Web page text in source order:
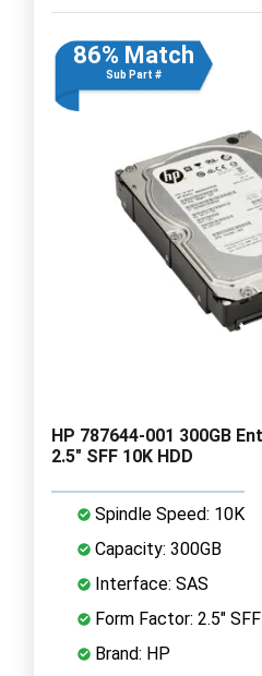
86% Match
Sub Part #
HP 787644-001 300GB
2.5" SFF 10K HDD
Spindle Speed: 10K
Capacity: 300GB
Interface: SAS
Form Factor: 2.5" SFF
Brand: HP